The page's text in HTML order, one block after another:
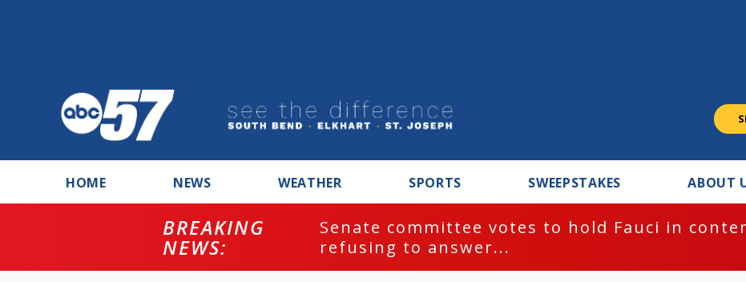
HOME NEWS WEATHER SPORTS SWEEPSTAKES ABOUT
BREAKING
NEWS:
Senate committee votes to hold Fauci in
refusing to answer...